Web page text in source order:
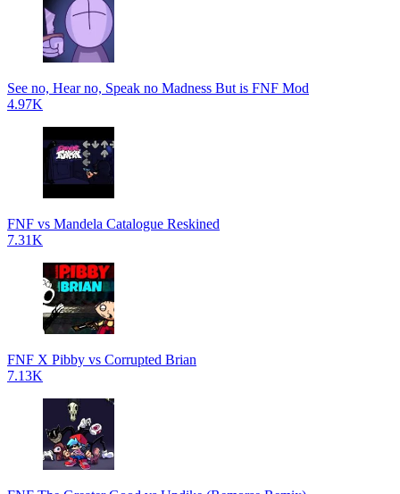
See no, Hear no, Speak no Madness But is FNF Mod
4.97K
FNF vs Mandela Catalogue Reskined
7.31K
FNF X Pibby vs Corrupted Brian
7.13K